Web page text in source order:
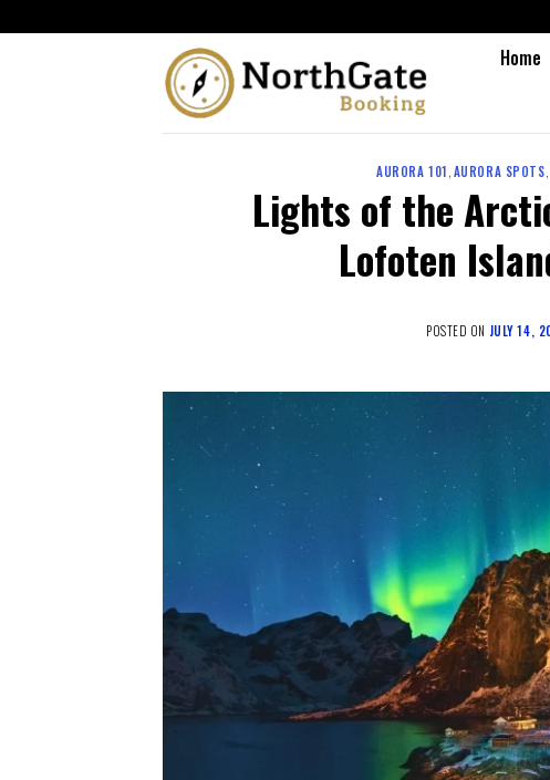
Home
AURORA 101,AURORA SPOTS,
Lights of the
Lofoten
POSTED ON JULY 14,